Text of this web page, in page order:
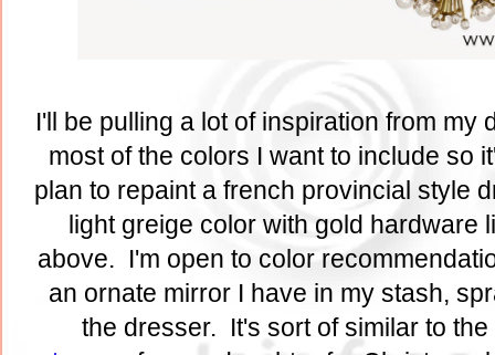
I'll be pulling a lot of inspiration from my
most of the colors I want to include so
plan to repaint a french provincial style
light greige color with gold hardware
above. I'm open to color
an ornate mirror I have in my stash,
the dresser. It's sort of similar to the